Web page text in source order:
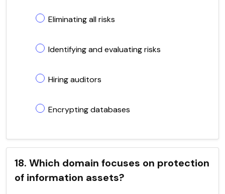
Eliminating all risks
Identifying and evaluating risks
Hiring auditors
Encrypting databases
18. Which domain focuses on protection
of information assets?